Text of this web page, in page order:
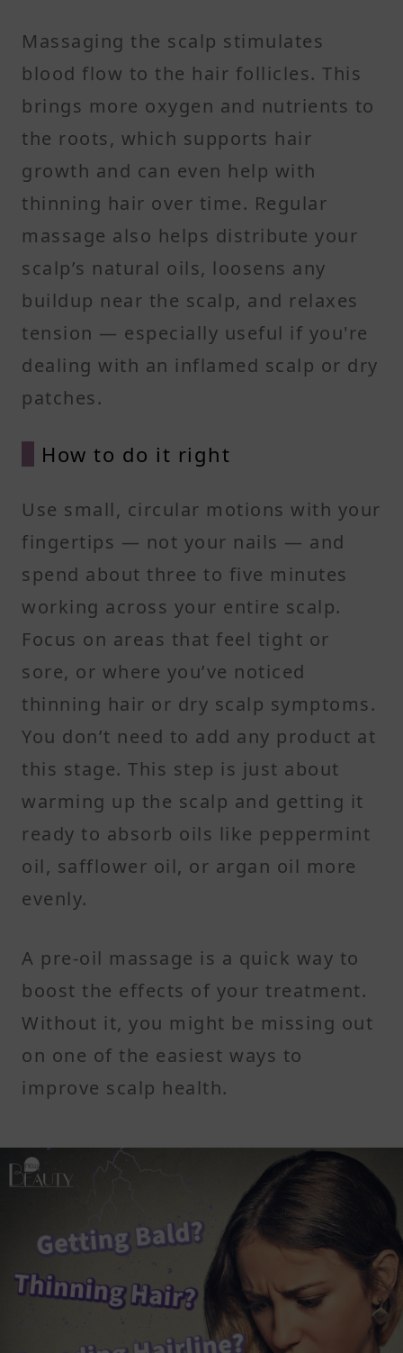
Massaging the scalp stimulates
blood flow to the hair follicles. This
brings more oxygen and nutrients to
the roots, which supports hair
growth and can even help with
thinning hair over time. Regular
massage also helps distribute your
scalp’s natural oils, loosens any
buildup near the scalp, and relaxes
tension — especially useful if you're
dealing with an inflamed scalp or dry
patches.
How to do it right
Use small, circular motions with your
fingertips — not your nails — and
spend about three to five minutes
working across your entire scalp.
Focus on areas that feel tight or
sore, or where you’ve noticed
thinning hair or dry scalp symptoms.
You don’t need to add any product at
this stage. This step is just about
warming up the scalp and getting it
ready to absorb oils like peppermint
oil, safflower oil, or argan oil more
evenly.
A pre-oil massage is a quick way to
boost the effects of your treatment.
Without it, you might be missing out
on one of the easiest ways to
improve scalp health.